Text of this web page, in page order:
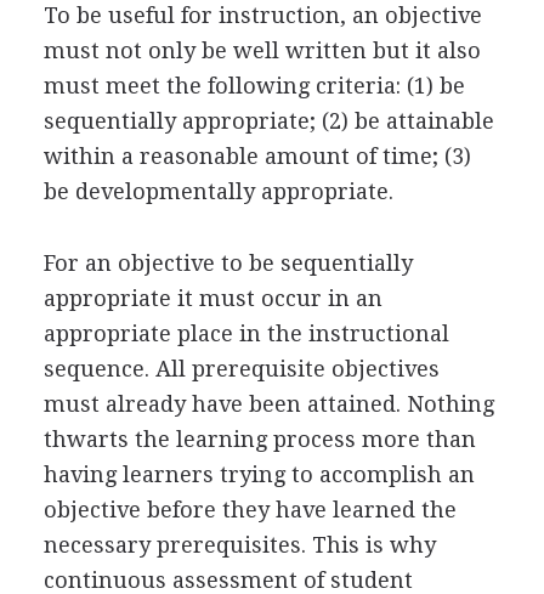
To be useful for instruction, an objective
must not only be well written but it also
must meet the following criteria: (1) be
sequentially appropriate; (2) be attainable
within a reasonable amount of time; (3)
be developmentally appropriate.
For an objective to be sequentially
appropriate it must occur in an
appropriate place in the instructional
sequence. All prerequisite objectives
must already have been attained. Nothing
thwarts the learning process more than
having learners trying to accomplish an
objective before they have learned the
necessary prerequisites. This is why
continuous assessment of student